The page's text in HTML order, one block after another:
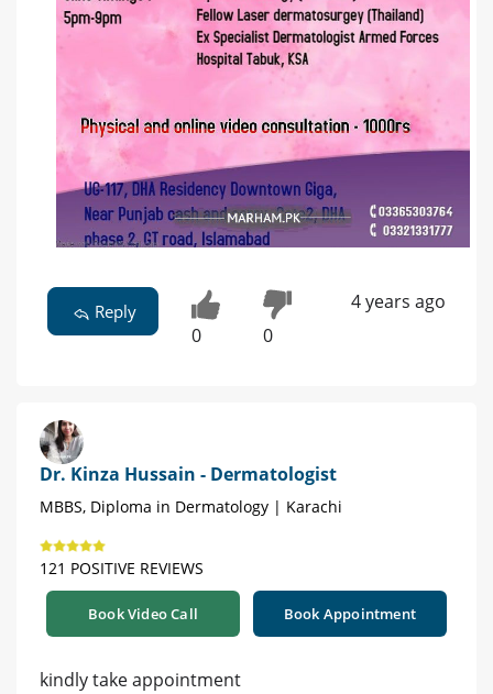
Reply
0 0
4 years ago
Dr. Kinza Hussain - Dermatologist
MBBS, Diploma in Dermatology | Karachi
121 POSITIVE REVIEWS
Book Video Call Book Appointment
kindly take appointment